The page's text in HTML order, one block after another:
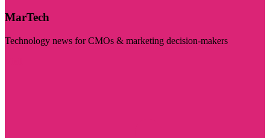
MarTech
Technology news for CMOs & marketing decision-makers